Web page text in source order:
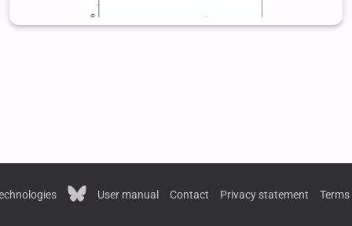
User manual Contact Privacy statement